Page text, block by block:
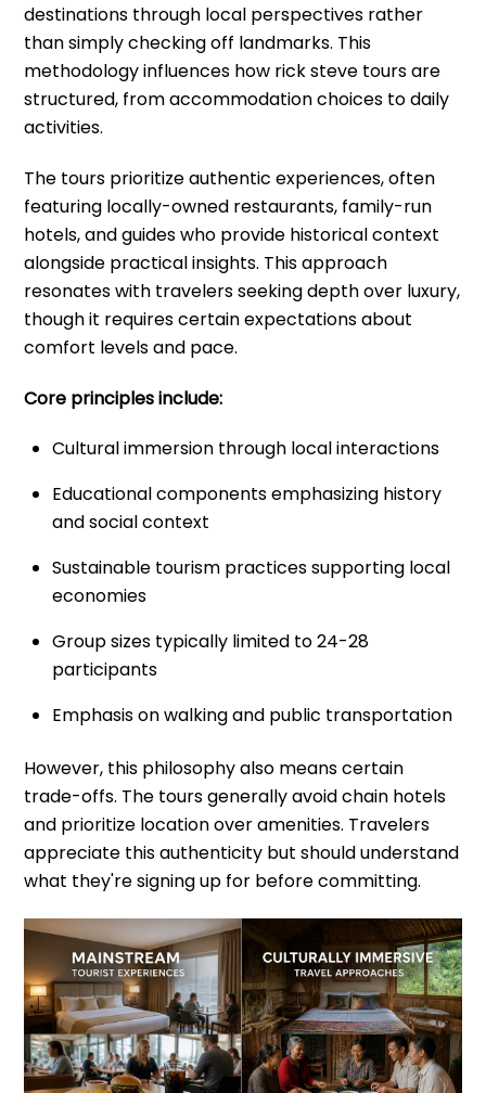
destinations through local perspectives rather
than simply checking off landmarks. This
methodology influences how rick steve tours are
structured, from accommodation choices to daily
activities.
The tours prioritize authentic experiences, often
featuring locally-owned restaurants, family-run
hotels, and guides who provide historical context
alongside practical insights. This approach
resonates with travelers seeking depth over luxury,
though it requires certain expectations about
comfort levels and pace.
Core principles include:
Cultural immersion through local interactions
Educational components emphasizing history
and social context
Sustainable tourism practices supporting local
economies
Group sizes typically limited to 24-28
participants
Emphasis on walking and public transportation
However, this philosophy also means certain
trade-offs. The tours generally avoid chain hotels
and prioritize location over amenities. Travelers
appreciate this authenticity but should understand
what they're signing up for before committing.